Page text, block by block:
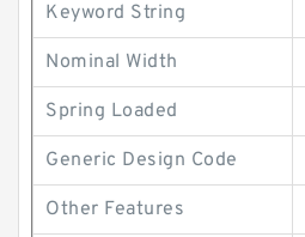
Keyword String
Nominal Width
Spring Loaded
Generic Design Code
Other Features